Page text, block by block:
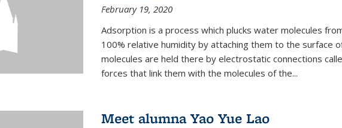
February 19, 2020
Adsorption is a process which plucks water molecules
100% relative humidity by attaching them to the surface
molecules are held there by electrostatic connections
forces that link them with the molecules of the...
Meet alumna Yao Yue Lao